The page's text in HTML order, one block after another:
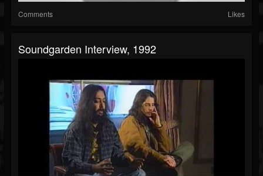
Comments Likes
Soundgarden Interview, 1992